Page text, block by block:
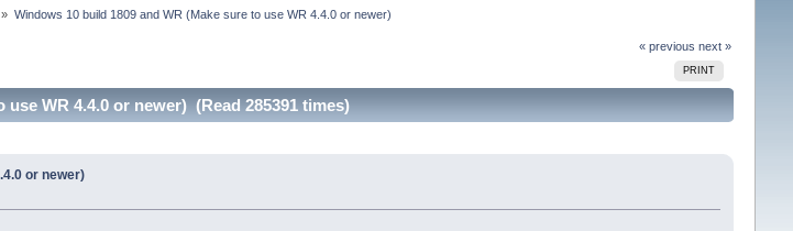
Windows 10 build 1809 and WR (Make sure to use WR 4.4.0 or newer)
« previous next »
PRINT
WR 4.4.0 or newer) (Read 285391 times)
or newer)